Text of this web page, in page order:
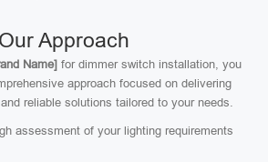
Our Approach
Name] for dimmer switch installation, you
approach focused on delivering
reliable solutions tailored to your needs.
assessment of your lighting requirements